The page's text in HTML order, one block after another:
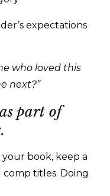
expectations
who loved this
next?”
part of
book, keep a
titles. Doing